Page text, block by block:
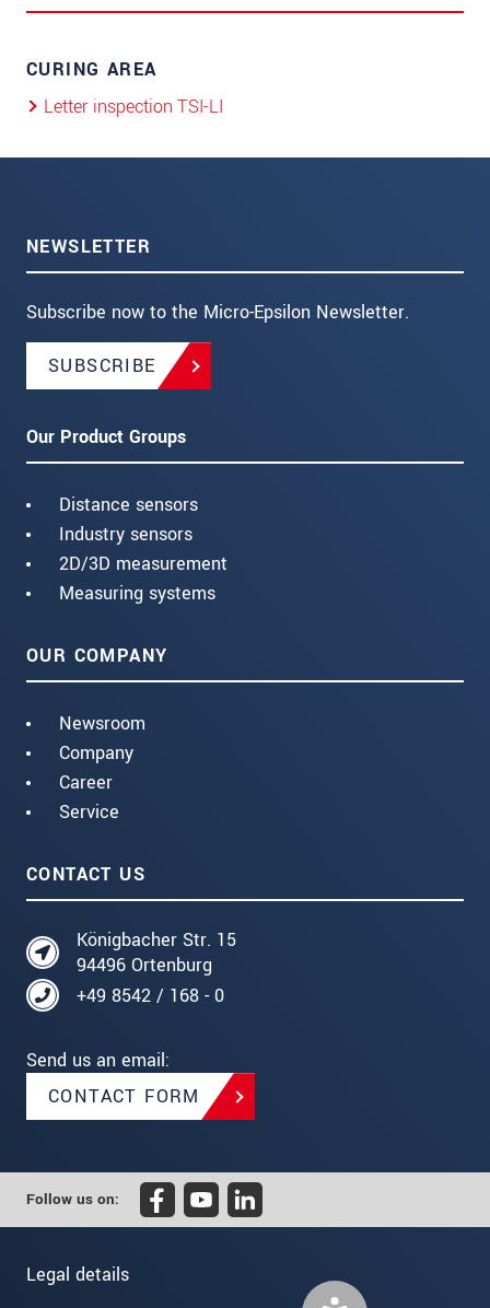
CURING AREA
Letter inspection TSI-LI
NEWSLETTER
Subscribe now to the Micro-Epsilon Newsletter.
SUBSCRIBE
Our Product Groups
Distance sensors
Industry sensors
2D/3D measurement
Measuring systems
OUR COMPANY
Newsroom
Company
Career
Service
CONTACT US
Königbacher Str. 15
94496 Ortenburg
+49 8542 / 168 - 0
Send us an email:
CONTACT FORM
Follow us on:
Legal details